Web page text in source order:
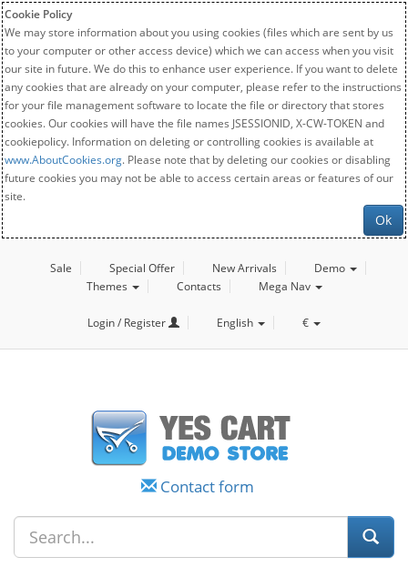
Cookie Policy
We may store information about you using cookies (files which are sent by us
to your computer or other access device) which we can access when you visit
our site in future. We do this to enhance user experience. If you want to delete
any cookies that are already on your computer, please refer to the instructions
for your file management software to locate the file or directory that stores
cookies. Our cookies will have the file names JSESSIONID, X-CW-TOKEN and
cookiepolicy. Information on deleting or controlling cookies is available at
www.AboutCookies.org. Please note that by deleting our cookies or disabling
future cookies you may not be able to access certain areas or features of our
site.
Ok
Sale Special Offer New Arrivals
Demo
Themes
Contacts Mega Nav
Login / Register English €
Contact form